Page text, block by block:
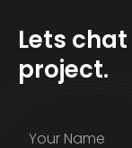
Lets
project.